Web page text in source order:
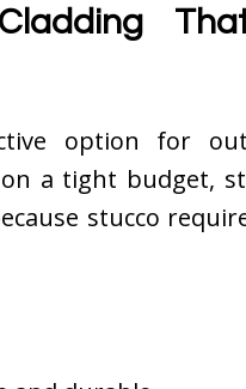
option for
on a tight budget,
stucco